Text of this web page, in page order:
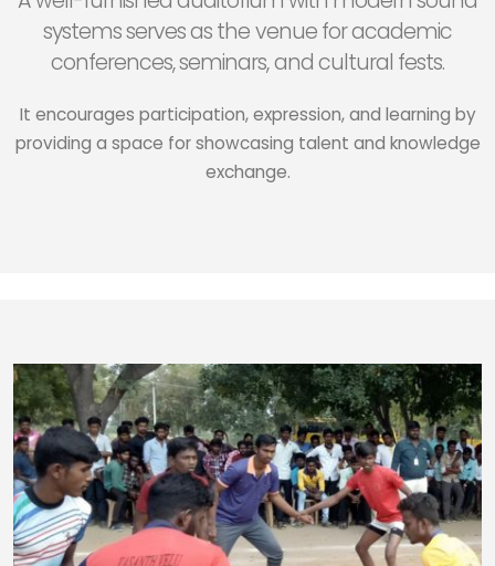
systems serves as the venue for academic
conferences, seminars, and cultural fests.
It encourages participation, expression, and learning by
providing a space for showcasing talent and knowledge
exchange.